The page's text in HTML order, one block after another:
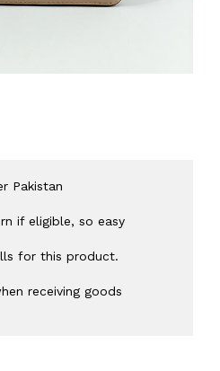
Pakistan
if eligible, so easy
for this product.
receiving goods